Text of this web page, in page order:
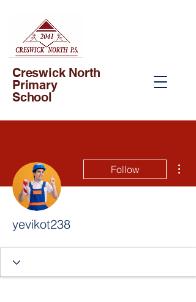
Creswick North
Primary
School
Follow
yevikot238